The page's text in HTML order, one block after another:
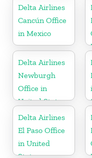
Delta Airlines
Cancún Office
in Mexico
Delta Airlines
Newburgh
Office in
United States
Delta Airlines
El Paso Office
in United